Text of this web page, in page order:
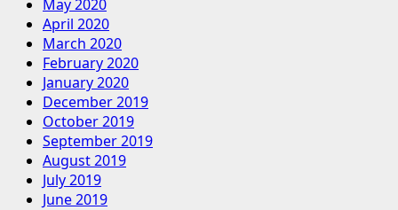
May 2020
April 2020
March 2020
February 2020
January 2020
December 2019
October 2019
September 2019
August 2019
July 2019
June 2019